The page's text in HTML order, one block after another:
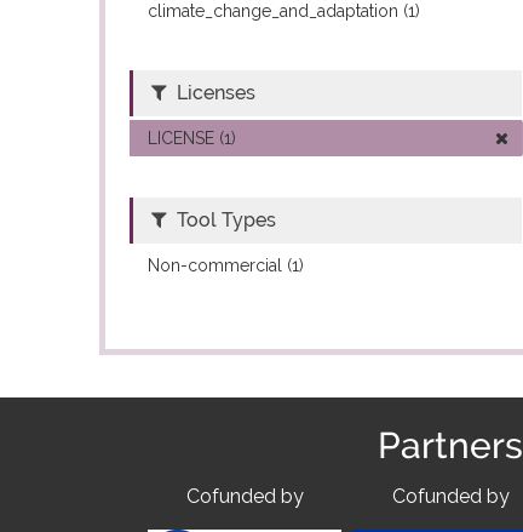
climate_change_and_adaptation (1)
Licenses
LICENSE (1)
Tool Types
Non-commercial (1)
Partners
Cofunded by Cofunded by